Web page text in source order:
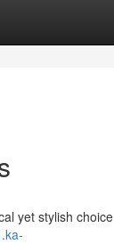
yet stylish choice